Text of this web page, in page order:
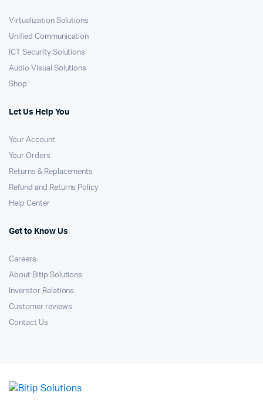
Virtualization Solutions
Unified Communication
ICT Security Solutions
Audio Visual Solutions
Shop
Let Us Help You
Your Account
Your Orders
Returns & Replacements
Refund and Returns Policy
Help Center
Get to Know Us
Careers
About Bitip Solutions
Inverstor Relations
Customer reviews
Contact Us